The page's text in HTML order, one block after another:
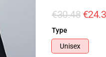
€30.48
Type
Unisex